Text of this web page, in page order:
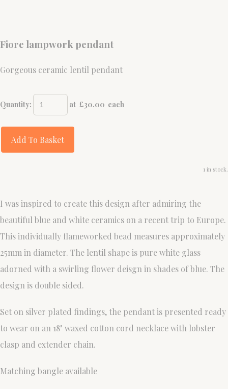
Fiore lampwork pendant
Gorgeous ceramic lentil pendant
Quantity: at £30.00 each
Add To Basket
1 in stock.
I was inspired to create this design after admiring the
beautiful blue and white ceramics on a recent trip to Europe.
This individually flameworked bead measures approximately
25mm in diameter. The lentil shape is pure white glass
adorned with a swirling flower deisgn in shades of blue. The
design is double sided.
Set on silver plated findings, the pendant is presented ready
to wear on an 18" waxed cotton cord necklace with lobster
clasp and extender chain.
Matching bangle available